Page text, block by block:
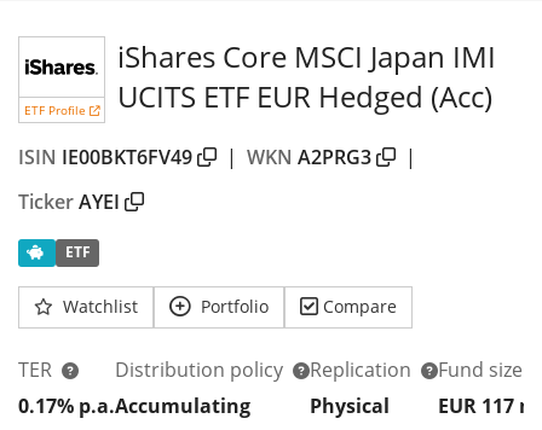
ETF Profile
iShares Core MSCI Japan IMI
UCITS ETF EUR Hedged (Acc)
ISIN IE00BKT6FV49 | WKN A2PRG3
|
TickerAYEI
ETF
Watchlist Portfolio Compare
TER
0.17% p.a.
Distribution policy
Accumulating
Replication
Physical
Fund size
EUR 117 m